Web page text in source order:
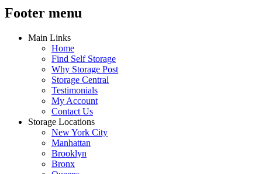
Footer menu
Main Links
Home
Find Self Storage
Why Storage Post
Storage Central
Testimonials
My Account
Contact Us
Storage Locations
New York City
Manhattan
Brooklyn
Bronx